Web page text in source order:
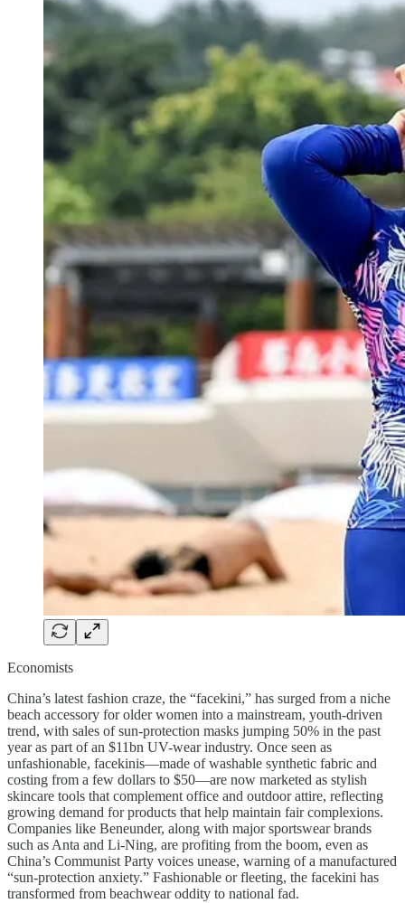
Economists
China’s latest fashion craze, the “facekini,” has surged from a niche
beach accessory for older women into a mainstream, youth-driven
trend, with sales of sun-protection masks jumping 50% in the past
year as part of an $11bn UV-wear industry. Once seen as
unfashionable, facekinis—made of washable synthetic fabric and
costing from a few dollars to $50—are now marketed as stylish
skincare tools that complement office and outdoor attire, reflecting
growing demand for products that help maintain fair complexions.
Companies like Beneunder, along with major sportswear brands
such as Anta and Li-Ning, are profiting from the boom, even as
China’s Communist Party voices unease, warning of a manufactured
“sun-protection anxiety.” Fashionable or fleeting, the facekini has
transformed from beachwear oddity to national fad.